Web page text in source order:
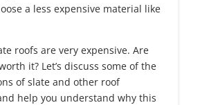
a less expensive material like
roofs are very expensive. Are
it? Let’s discuss some of the
of slate and other roof
help you understand why this